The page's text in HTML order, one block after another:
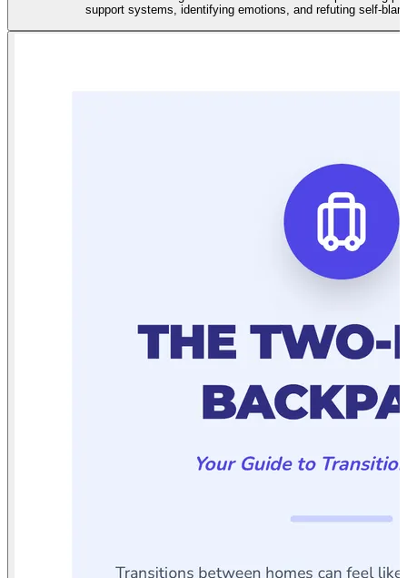
support systems, identifying emotions, and refuting self-